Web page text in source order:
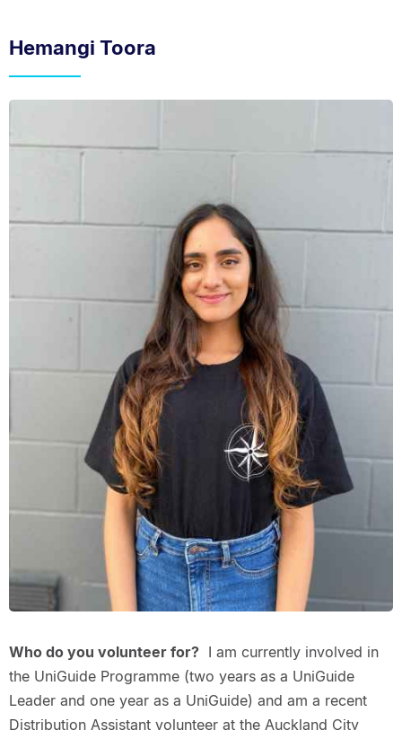
Hemangi Toora
Who do you volunteer for?I am currently involved in
the UniGuide Programme (two years as a UniGuide
Leader and one year as a UniGuide) and am a recent
Distribution Assistant volunteer at the Auckland City